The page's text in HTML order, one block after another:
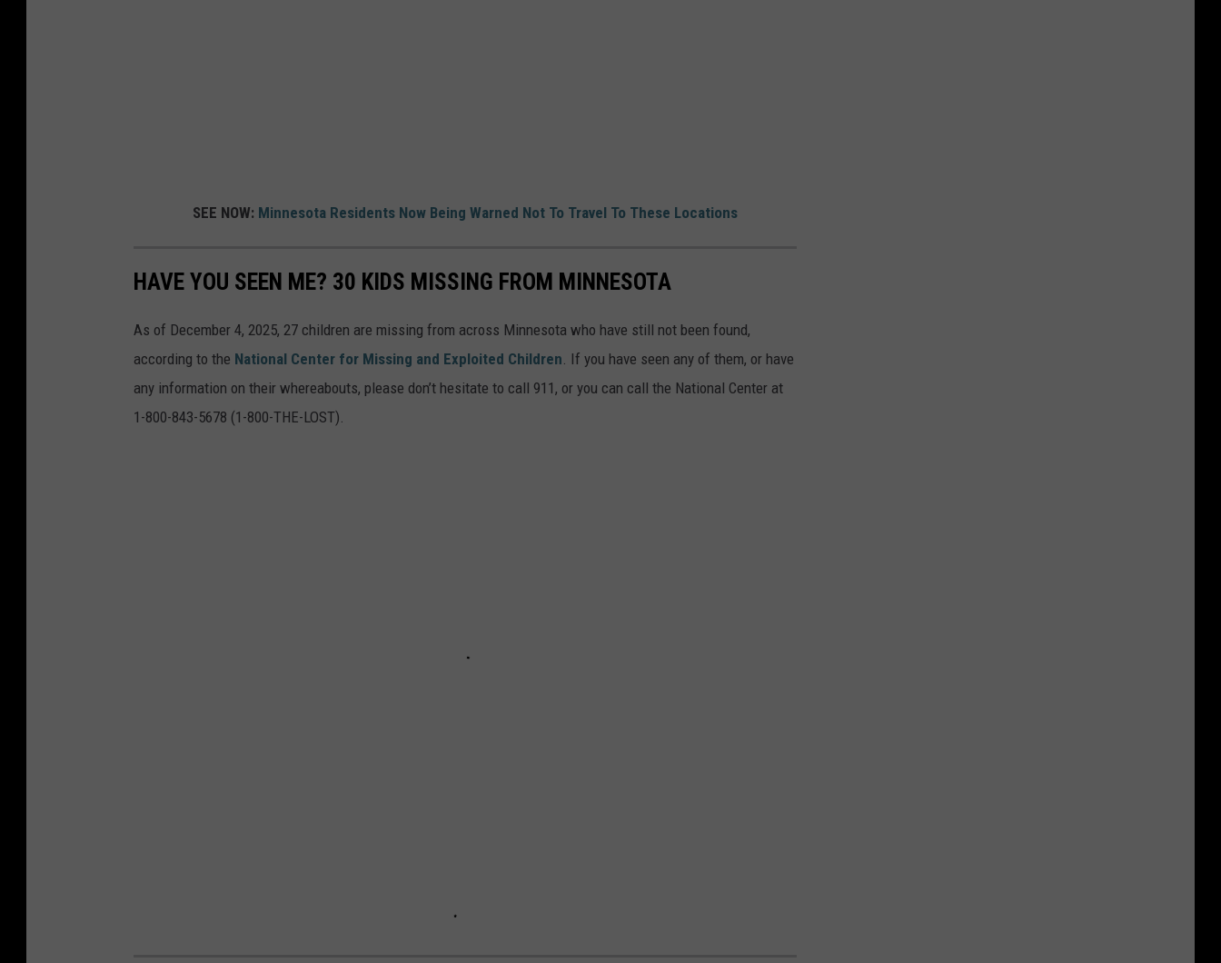
SEE NOW: Minnesota Residents Now Being Warned Not To Travel To These Locations
HAVE YOU SEEN ME? 30 KIDS MISSING FROM MINNESOTA
As of December 4, 2025, 27 children are missing from across Minnesota who have still not been found,
according to the National Center for Missing and Exploited Children. If you have seen any of them, or have
any information on their whereabouts, please don’t hesitate to call 911, or you can call the National Center at
1-800-843-5678 (1-800-THE-LOST).